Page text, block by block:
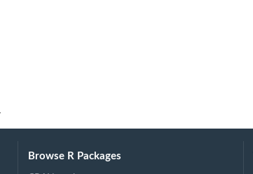
Browse R Packages